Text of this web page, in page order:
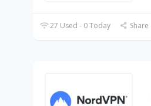
27 Used - 0 Today Share